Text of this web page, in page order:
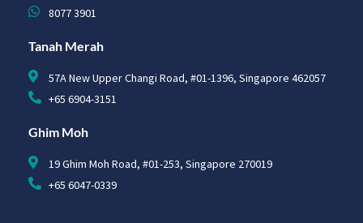
8077 3901
Tanah Merah
57A New Upper Changi Road, #01-1396, Singapore 462057
+65 6904-3151
Ghim Moh
19 Ghim Moh Road, #01-253, Singapore 270019
+65 6047-0339